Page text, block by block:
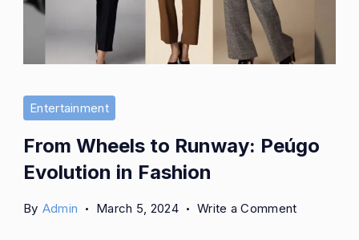
Entertainment
From Wheels to Runway: Peúgo
Evolution in Fashion
By Admin March 5, 2024 Write a Commenton